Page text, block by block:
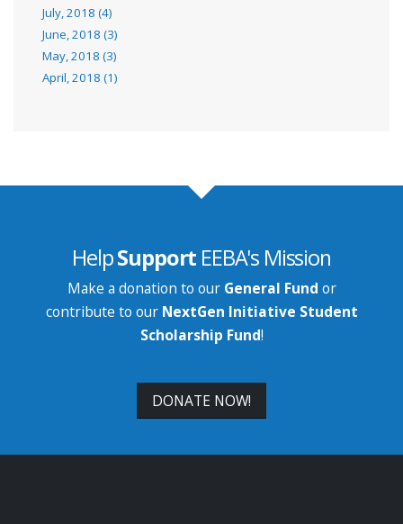
July, 2018 (4)
June, 2018 (3)
May, 2018 (3)
April, 2018 (1)
HelpSupport EEBA's Mission
Make a donation to our General Fund or
contribute to our NextGen Initiative Student
Scholarship Fund!
DONATE NOW!